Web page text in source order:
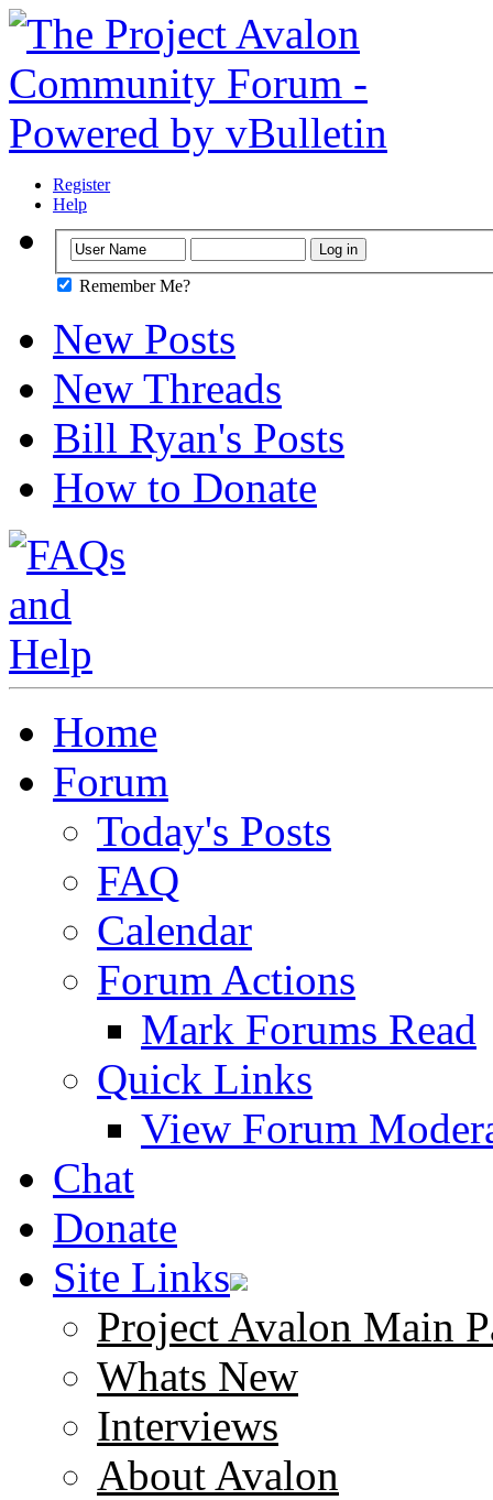
Register
Help
Remember Me?
New Posts
New Threads
Bill Ryan's Posts
How to Donate
Home
Forum
Today's Posts
FAQ
Calendar
Forum Actions
Mark Forums Read
Quick Links
View Forum
Chat
Donate
Site Links
Project Avalon Main
Whats New
Interviews
About Avalon